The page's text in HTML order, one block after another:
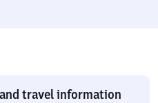
travel information